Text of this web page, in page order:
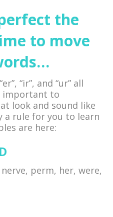
the
to move
“ir”, and “ur” all
important to
look and sound like
a rule for you to learn
are here:
perm, her, were,